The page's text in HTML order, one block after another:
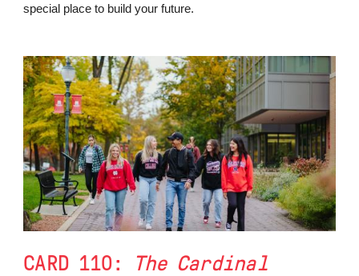
special place to build your future.
CARD 110:
The Cardinal